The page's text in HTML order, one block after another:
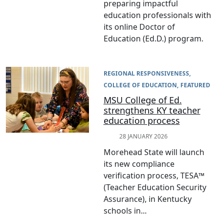
preparing impactful
education professionals with
its online Doctor of
Education (Ed.D.) program.
REGIONAL RESPONSIVENESS
COLLEGE OF EDUCATION FEATURED
MSU College of Ed.
strengthens KY teacher
education process
28 JANUARY 2026
Morehead State will launch
its new compliance
verification process, TESA™
(Teacher Education Security
Assurance), in Kentucky
schools in...